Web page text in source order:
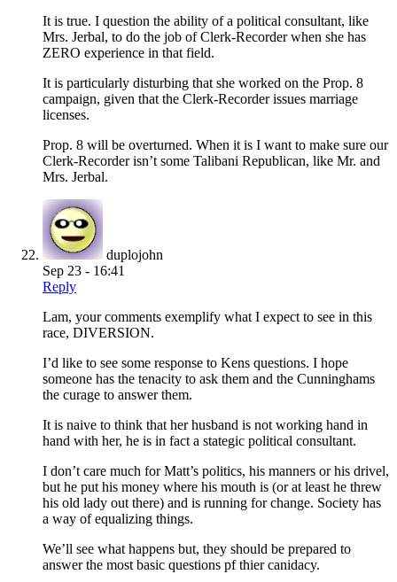
It is true. I question the ability of a political consultant, like
Mrs. Jerbal, to do the job of Clerk-Recorder when she has
ZERO experience in that field.
It is particularly disturbing that she worked on the Prop. 8
campaign, given that the Clerk-Recorder issues marriage
licenses.
Prop. 8 will be overturned. When it is I want to make sure our
Clerk-Recorder isn’t some Talibani Republican, like Mr. and
Mrs. Jerbal.
duplojohn
Sep 23 - 16:41
Reply
Lam, your comments exemplify what I expect to see in this
race, DIVERSION.
I’d like to see some response to Kens questions. I hope
someone has the tenacity to ask them and the Cunninghams
the curage to answer them.
It is naive to think that her husband is not working hand in
hand with her, he is in fact a stategic political consultant.
I don’t care much for Matt’s politics, his manners or his drivel,
but he put his money where his mouth is (or at least he threw
his old lady out there) and is running for change. Society has
a way of equalizing things.
We’ll see what happens but, they should be prepared to
answer the most basic questions pf thier canidacy.